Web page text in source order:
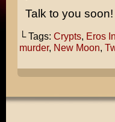
Talk to you soon!
└ Tags: Crypts, Eros
murder, New Moon,